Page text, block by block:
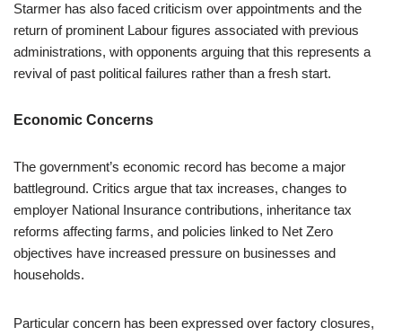
Starmer has also faced criticism over appointments and the
return of prominent Labour figures associated with previous
administrations, with opponents arguing that this represents a
revival of past political failures rather than a fresh start.
Economic Concerns
The government’s economic record has become a major
battleground. Critics argue that tax increases, changes to
employer National Insurance contributions, inheritance tax
reforms affecting farms, and policies linked to Net Zero
objectives have increased pressure on businesses and
households.
Particular concern has been expressed over factory closures,